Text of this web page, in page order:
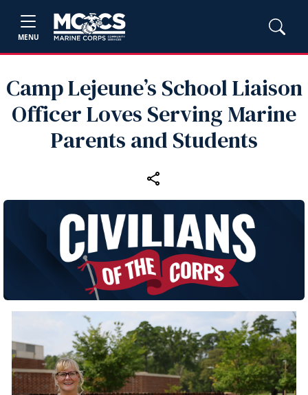
MENU
Camp Lejeune’s School Liaison
Officer Loves Serving Marine
Parents and Students